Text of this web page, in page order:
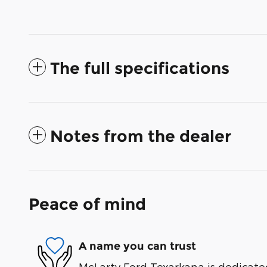
The full specifications
Notes from the dealer
Peace of mind
A name you can trust